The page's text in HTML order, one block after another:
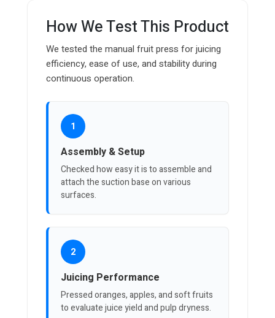
How We Test This Product
We tested the manual fruit press for juicing
efficiency, ease of use, and stability during
continuous operation.
1
Assembly & Setup
Checked how easy it is to assemble and
attach the suction base on various
surfaces.
2
Juicing Performance
Pressed oranges, apples, and soft fruits
to evaluate juice yield and pulp dryness.